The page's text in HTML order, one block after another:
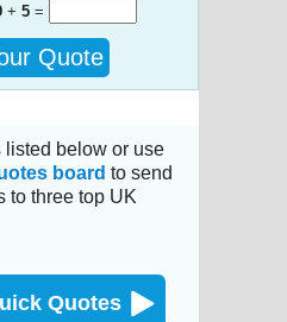
+ 5 =
Quote
below or use
board to send
to three top UK
Quotes